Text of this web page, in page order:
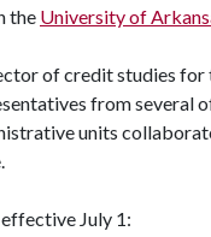
the University of
of credit studies for
from several
units
July 1: